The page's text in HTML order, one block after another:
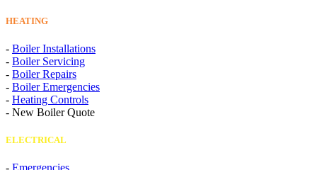
HEATING
- Boiler Installations
- Boiler Servicing
- Boiler Repairs
- Boiler Emergencies
- Heating Controls
- New Boiler Quote
ELECTRICAL